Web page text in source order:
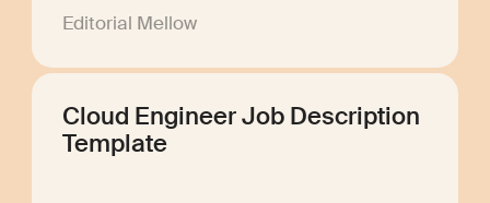
Editorial Mellow
Cloud Engineer Job Description
Template